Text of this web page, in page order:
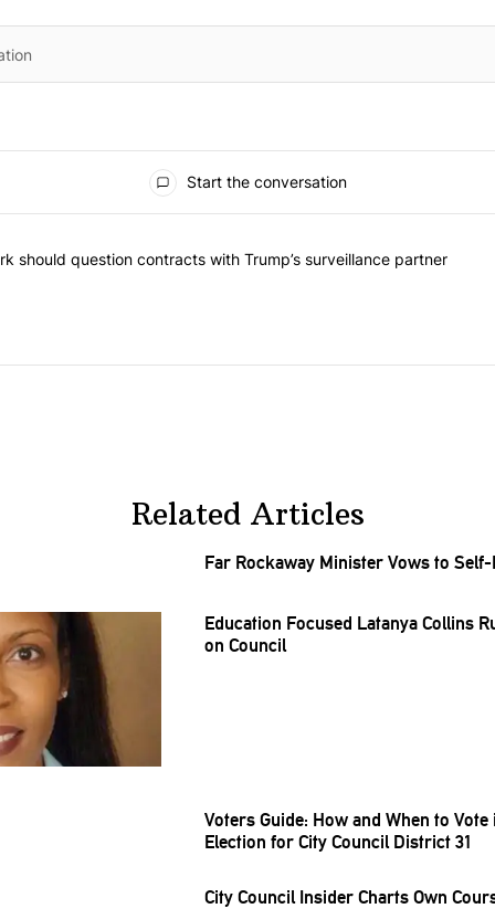
Start the conversation
| New York should question contracts with Trump’s
should question contracts with Trump’s surveillance partner
Related Articles
Far Rockaway Minister Vows to
Education Focused Latanya Collins
on Council
Voters Guide: How and When to Vote
Election for City Council District 31
City Council Insider Charts Own